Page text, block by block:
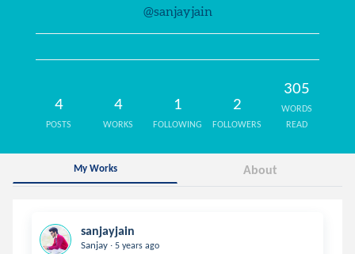
@sanjayjain
4
POSTS
4
WORKS
1
FOLLOWING
2
FOLLOWERS
305
WORDS
READ
My Works About
sanjayjain
Sanjay . 5 years ago